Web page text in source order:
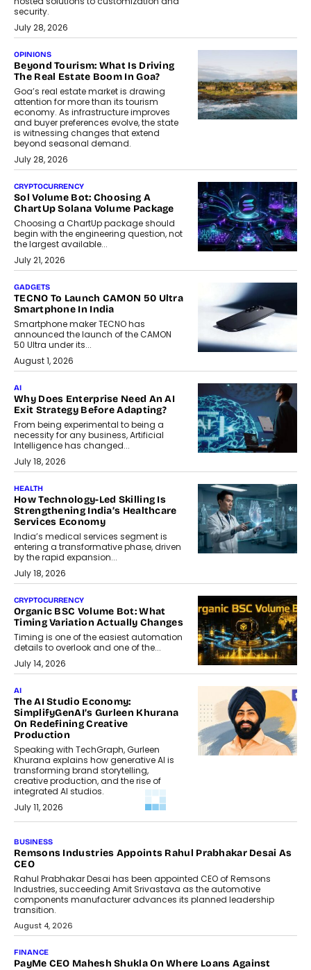
security.
July 28, 2026
OPINIONS
Beyond Tourism: What Is Driving
The Real Estate Boom In Goa?
Goa’s real estate market is drawing
attention for more than its tourism
economy. As infrastructure improves
and buyer preferences evolve, the state
is witnessing changes that extend
beyond seasonal demand.
July 28, 2026
CRYPTOCURRENCY
Sol Volume Bot: Choosing A
ChartUp Solana Volume Package
Choosing a ChartUp package should
begin with the engineering question, not
the largest available...
July 21, 2026
GADGETS
TECNO To Launch CAMON 50 Ultra
Smartphone In India
Smartphone maker TECNO has
announced the launch of the CAMON
50 Ultra under its...
August 1, 2026
AI
Why Does Enterprise Need An AI
Exit Strategy Before Adapting?
From being experimental to being a
necessity for any business, Artificial
Intelligence has changed...
July 18, 2026
HEALTH
How Technology-Led Skilling Is
Strengthening India’s Healthcare
Services Economy
India’s medical services segment is
entering a transformative phase, driven
by the rapid expansion...
July 18, 2026
CRYPTOCURRENCY
Organic BSC Volume Bot: What
Timing Variation Actually Changes
Timing is one of the easiest automation
details to overlook and one of the...
July 14, 2026
AI
The AI Studio Economy:
SimplifyGenAI’s Gurleen Khurana
On Redefining Creative
Production
Speaking with TechGraph, Gurleen
Khurana explains how generative AI is
transforming brand storytelling,
creative production, and the rise of
integrated AI studios.
July 11, 2026
StationPC PA100 Pro: The Next-
Gen Portable NAS Storage
Solution For On-The-Go
Professionals
The next-generation PocketCloud
(model: PA100 Pro) portable NAS from
StationPC has officially been unveiled,...
July 9, 2026
INTERVIEWS